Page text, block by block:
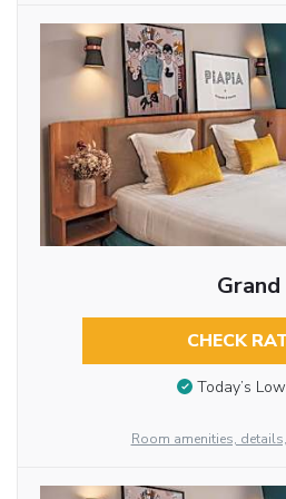
Grand
CHECK
Today’s
Room amenities,